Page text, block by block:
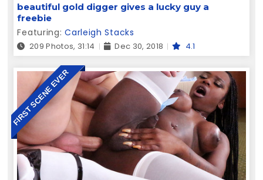
beautiful gold digger gives a lucky guy a
freebie
Featuring:Carleigh Stacks
209 Photos, 31:14 Dec 30, 2018 4.1
FIRST SCENE EVER